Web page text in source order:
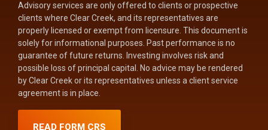
Advisory services are only offered to clients or prospective
clients where Clear Creek, and its representatives are
properly licensed or exempt from licensure. This document is
solely for informational purposes. Past performance is no
guarantee of future returns. Investing involves risk and
possible loss of principal capital. No advice may be rendered
by Clear Creek or its representatives unless a client service
agreement is in place.
READ FORM CRS